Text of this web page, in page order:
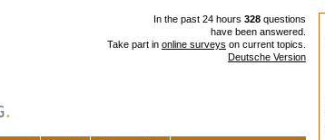
In the past 24 hours 328 questions
have been answered.
Take part in online surveys on current topics.
Deutsche Version